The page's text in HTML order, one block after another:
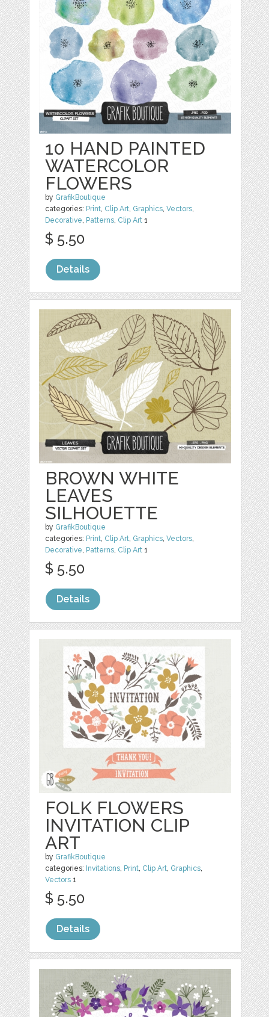
10 HAND PAINTED
WATERCOLOR
FLOWERS
by GrafikBoutique
categories: Print, Clip Art, Graphics,Vectors,
Decorative, Patterns, Clip Art 1
$ 5.50
Details
BROWN WHITE
LEAVES
SILHOUETTE
by GrafikBoutique
categories: Print, Clip Art, Graphics,Vectors,
Decorative, Patterns, Clip Art 1
$ 5.50
Details
FOLK FLOWERS
INVITATION CLIP
ART
by GrafikBoutique
categories: Invitations, Print, Clip Art, Graphics,
Vectors 1
$ 5.50
Details